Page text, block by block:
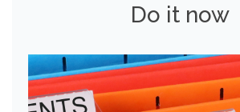
Do it now